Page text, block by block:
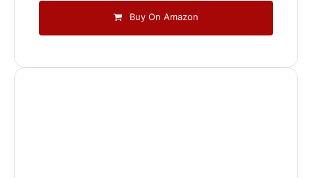
Buy On Amazon